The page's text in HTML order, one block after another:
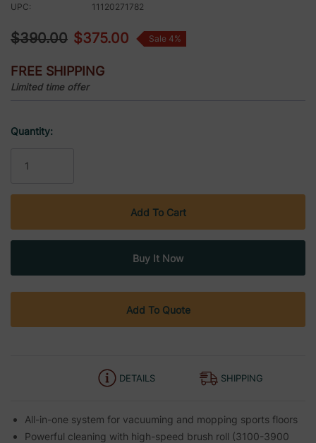
UPC:
11120271782
$390.00 $375.00 Sale 4%
FREE SHIPPING
Limited time offer
Stock:
Quantity:
Add To Quote
DETAILS SHIPPING
All-in-one system for vacuuming and mopping sports floors
Powerful cleaning with high-speed brush roll (3100-3900